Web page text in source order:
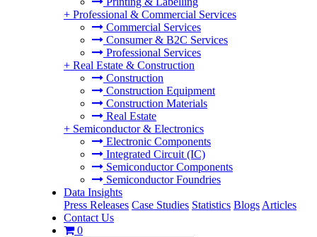
+ Professional & Commercial Services
Commercial Services
Consumer & B2C Services
Professional Services
+ Real Estate & Construction
Construction
Construction Equipment
Construction Materials
Real Estate
+ Semiconductor & Electronics
Electronic Components
Integrated Circuit (IC)
Semiconductor Components
Semiconductor Foundries
Data Insights
Press Releases Case Studies Statistics Blogs Articles
Contact Us
0